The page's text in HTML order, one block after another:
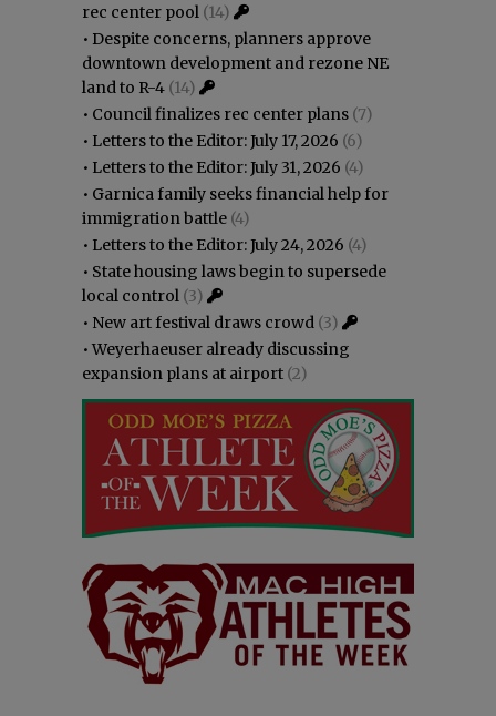
rec center pool (14)
• Despite concerns, planners approve
downtown development and rezone NE
land to R-4 (14)
• Council finalizes rec center plans (7)
• Letters to the Editor: July 17, 2026 (6)
• Letters to the Editor: July 31, 2026 (4)
• Garnica family seeks financial help for
immigration battle (4)
• Letters to the Editor: July 24, 2026 (4)
• State housing laws begin to supersede
local control (3)
• New art festival draws crowd (3)
•Weyerhaeuser already discussing
expansion plans at airport (2)